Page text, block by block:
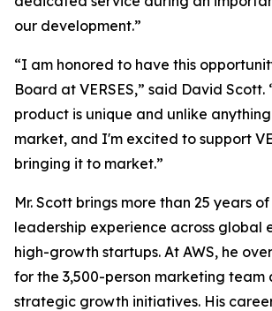
our development.”
“I am honored to have this
Board at VERSES,” said David Scott.
product is unique and unlike
market, and I'm excited to support
bringing it to market.”
Mr. Scott brings more than 25 years
leadership experience across global
high-growth startups. At AWS, he
for the 3,500-person marketing team
strategic growth initiatives. His